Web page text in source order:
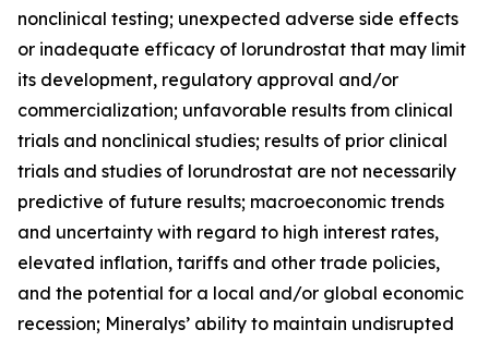
nonclinical testing; unexpected adverse side effects
or inadequate efficacy of lorundrostat that may limit
its development, regulatory approval and/or
commercialization; unfavorable results from clinical
trials and nonclinical studies; results of prior clinical
trials and studies of lorundrostat are not necessarily
predictive of future results; macroeconomic trends
and uncertainty with regard to high interest rates,
elevated inflation, tariffs and other trade policies,
and the potential for a local and/or global economic
recession; Mineralys’ ability to maintain undisrupted